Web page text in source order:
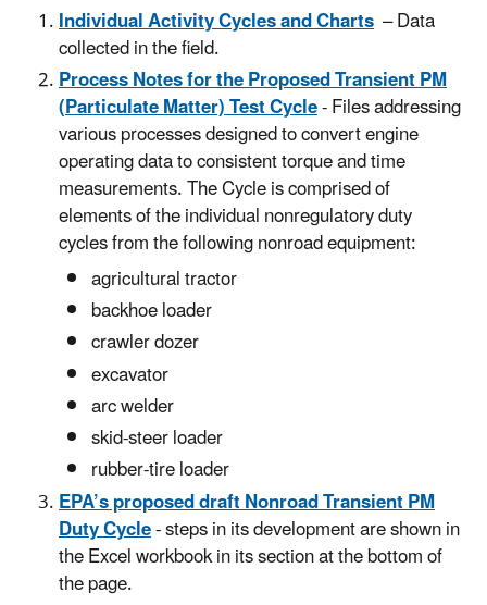
Individual Activity Cycles and Charts – Data
collected in the field.
Process Notes for the Proposed Transient PM
(Particulate Matter) Test Cycle- Files addressing
various processes designed to convert engine
operating data to consistent torque and time
measurements. The Cycle is comprised of
elements of the individual nonregulatory duty
cycles from the following nonroad equipment:
agricultural tractor
backhoe loader
crawler dozer
excavator
arc welder
skid-steer loader
rubber-tire loader
EPA’s proposed draft Nonroad Transient PM
Duty Cycle- steps in its development are shown in
the Excel workbook in its section at the bottom of
the page.